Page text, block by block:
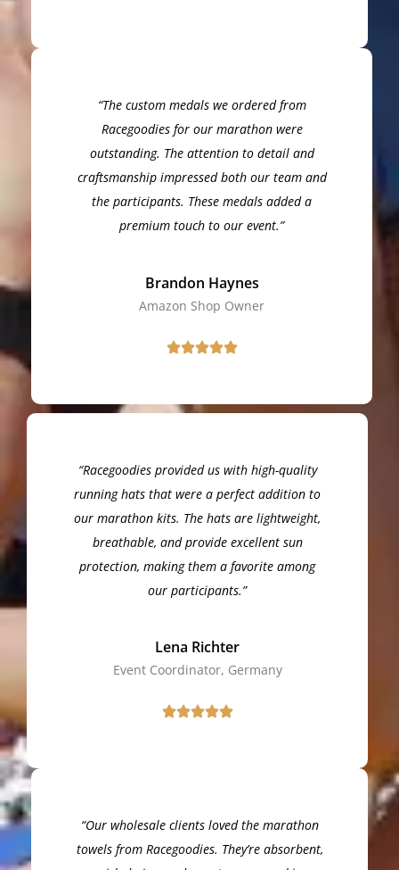
“The custom medals we ordered from
Racegoodies for our marathon were
outstanding. The attention to detail and
craftsmanship impressed both our team and
the participants. These medals added a
premium touch to our event.”
Brandon Haynes
Amazon Shop Owner
“Racegoodies provided us with high-quality
running hats that were a perfect addition to
our marathon kits. The hats are lightweight,
breathable, and provide excellent sun
protection, making them a favorite among
our participants.”
Lena Richter
Event Coordinator, Germany
“Our wholesale clients loved the marathon
towels from Racegoodies. They’re absorbent,